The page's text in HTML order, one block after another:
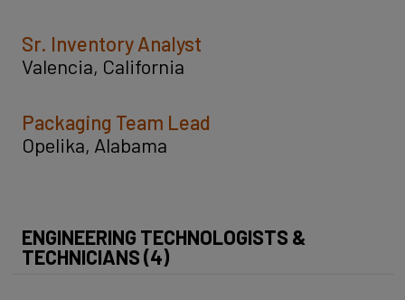
Sr. Inventory Analyst
Valencia, California
Packaging Team Lead
Opelika, Alabama
ENGINEERING TECHNOLOGISTS &
TECHNICIANS (4)